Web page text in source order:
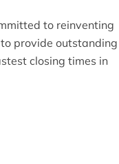
to reinventing
provide outstanding
closing times in